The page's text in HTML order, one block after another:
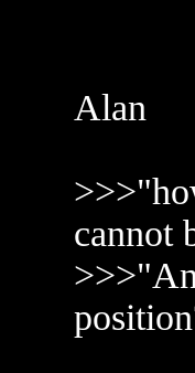
Alan
cannot